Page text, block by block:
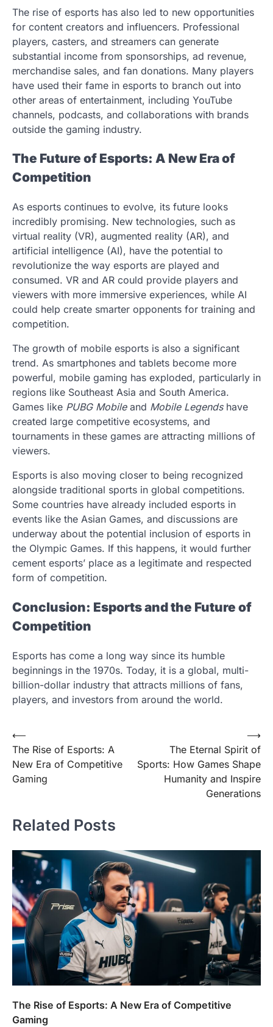
The rise of esports has also led to new opportunities
for content creators and influencers. Professional
players, casters, and streamers can generate
substantial income from sponsorships, ad revenue,
merchandise sales, and fan donations. Many players
have used their fame in esports to branch out into
other areas of entertainment, including YouTube
channels, podcasts, and collaborations with brands
outside the gaming industry.
The Future of Esports: A New Era of
Competition
As esports continues to evolve, its future looks
incredibly promising. New technologies, such as
virtual reality (VR), augmented reality (AR), and
artificial intelligence (AI), have the potential to
revolutionize the way esports are played and
consumed. VR and AR could provide players and
viewers with more immersive experiences, while AI
could help create smarter opponents for training and
competition.
The growth of mobile esports is also a significant
trend. As smartphones and tablets become more
powerful, mobile gaming has exploded, particularly in
regions like Southeast Asia and South America.
Games like PUBG Mobileand Mobile Legendshave
created large competitive ecosystems, and
tournaments in these games are attracting millions of
viewers.
Esports is also moving closer to being recognized
alongside traditional sports in global competitions.
Some countries have already included esports in
events like the Asian Games, and discussions are
underway about the potential inclusion of esports in
the Olympic Games. If this happens, it would further
cement esports’ place as a legitimate and respected
form of competition.
Conclusion: Esports and the Future of
Competition
Esports has come a long way since its humble
beginnings in the 1970s. Today, it is a global, multi-
billion-dollar industry that attracts millions of fans,
players, and investors from around the world.
Post
navigation
⟵
The Rise of Esports: A
New Era of Competitive
Gaming
The Eternal Spirit of
Sports: How Games Shape
Humanity and Inspire
Generations
⟶
Related Posts
The Rise of Esports: A New Era of Competitive
Gaming